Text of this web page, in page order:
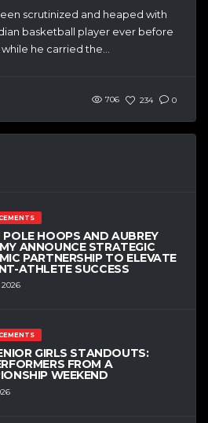
scrutinized and heaped with
basketball player ever before
he carried the...
706 234 0
POLE HOOPS AND AUBREY
ANNOUNCE STRATEGIC
PARTNERSHIP TO ELEVATE
ATHLETE SUCCESS
2026
GIRLS STANDOUTS:
FROM A
WEEKEND